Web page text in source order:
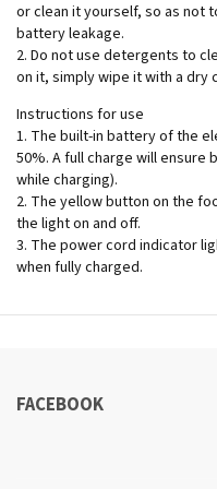
or clean it yourself, so as not
battery leakage.
2.⁠ ⁠Do not use detergents to
on it, simply wipe it with a dry
Instructions for use
1.⁠ ⁠The built-in battery of the
50%. A full charge will
while charging).
2.⁠ ⁠The yellow button on the
the light on and off.
3.⁠ ⁠The power cord indicator
when fully charged.
FACEBOOK